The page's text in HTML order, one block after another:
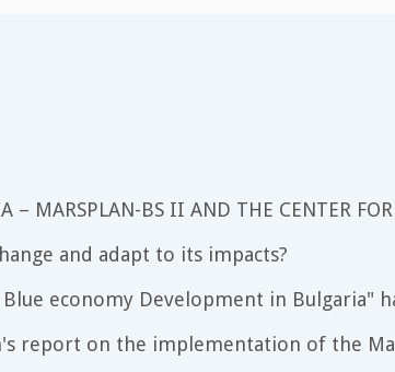
– MARSPLAN-BS II AND THE CENTER
and adapt to its impacts?
economy Development in Bulgaria"
report on the implementation of the